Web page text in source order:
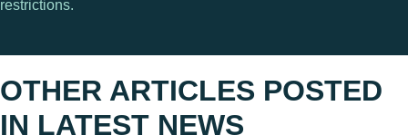
restrictions.
OTHER ARTICLES POSTED
IN LATEST NEWS